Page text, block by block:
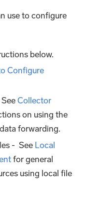
use to configure
below.
Configure
SeeCollector
on using the
forwarding.
- See Local
for general
using local file